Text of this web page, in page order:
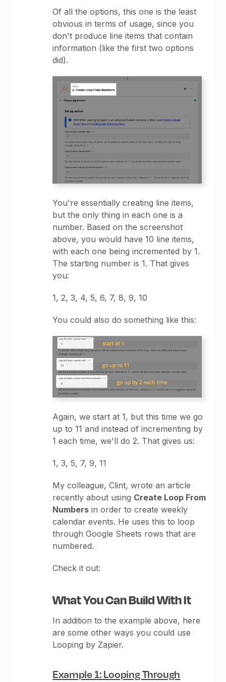
Of all the options, this one is the least
obvious in terms of usage, since you
don't produce line items that contain
information (like the first two options
did).
You're essentially creating line items,
but the only thing in each one is a
number. Based on the screenshot
above, you would have 10 line items,
with each one being incremented by 1.
The starting number is 1. That gives
you:
1, 2, 3, 4, 5, 6, 7, 8, 9, 10
You could also do something like this:
Again, we start at 1, but this time we go
up to 11 and instead of incrementing by
1 each time, we'll do 2. That gives us:
1, 3, 5, 7, 9, 11
My colleague, Clint, wrote an article
recently about using Create Loop From
Numbers in order to create weekly
calendar events. He uses this to loop
through Google Sheets rows that are
numbered.
Check it out:
What You Can Build With It
In addition to the example above, here
are some other ways you could use
Looping by Zapier.
Example 1: Looping Through